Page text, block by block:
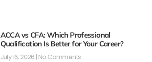
ACCA vs CFA: Which Professional
Qualification Is Better for Your Career?
July 16, 2026 No Comments